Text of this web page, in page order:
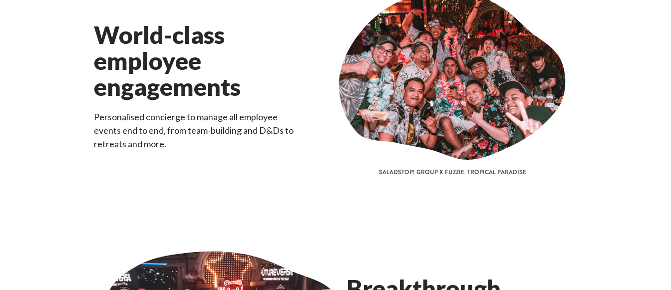
World-class
employee
engagements
Personalised concierge to manage all employee
events end to end, from team-building and D&Ds to
retreats and more.
SALADSTOP! GROUP X FUZZIE: TROPICAL PARADISE